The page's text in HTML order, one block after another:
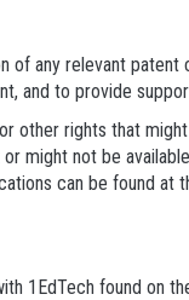
any relevant
and to provide
other rights that
might not be
can be found at
1EdTech found on